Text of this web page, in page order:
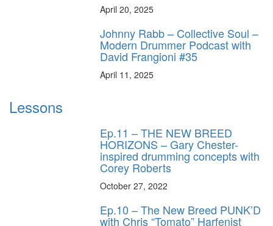
April 20, 2025
Johnny Rabb – Collective Soul –
Modern Drummer Podcast with
David Frangioni #35
April 11, 2025
Lessons
Ep.11 – THE NEW BREED
HORIZONS – Gary Chester-
inspired drumming concepts with
Corey Roberts
October 27, 2022
Ep.10 – The New Breed PUNK’D
with Chris “Tomato” Harfenist